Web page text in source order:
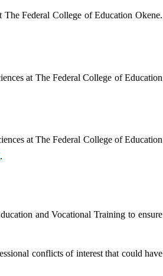
at The Federal College of Education
at The Federal College of Education
.
and Vocational Training to ensure
conflicts of interest that could have